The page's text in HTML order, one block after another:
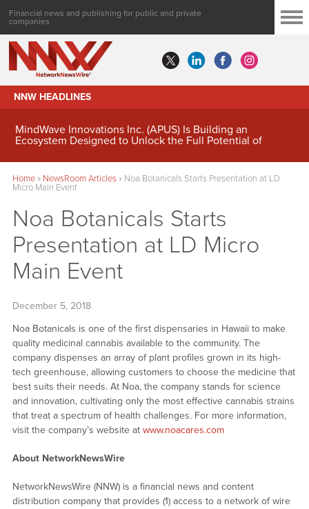
Financial news and publishing for public and private
companies
NNW HEADLINES
MindWave Innovations Inc. (APUS) Is Building an
Ecosystem Designed to Unlock the Full Potential of
Home» NewsRoom Articles» Noa Botanicals Starts Presentation at LD
Micro Main Event
Noa Botanicals Starts
Presentation at LD Micro
Main Event
December 5, 2018
Noa Botanicals is one of the first dispensaries in Hawaii to make
quality medicinal cannabis available to the community. The
company dispenses an array of plant profiles grown in its high-
tech greenhouse, allowing customers to choose the medicine that
best suits their needs. At Noa, the company stands for science
and innovation, cultivating only the most effective cannabis strains
that treat a spectrum of health challenges. For more information,
visit the company’s website at www.noacares.com
About NetworkNewsWire
NetworkNewsWire (NNW) is a financial news and content
distribution company that provides (1) access to a network of wire